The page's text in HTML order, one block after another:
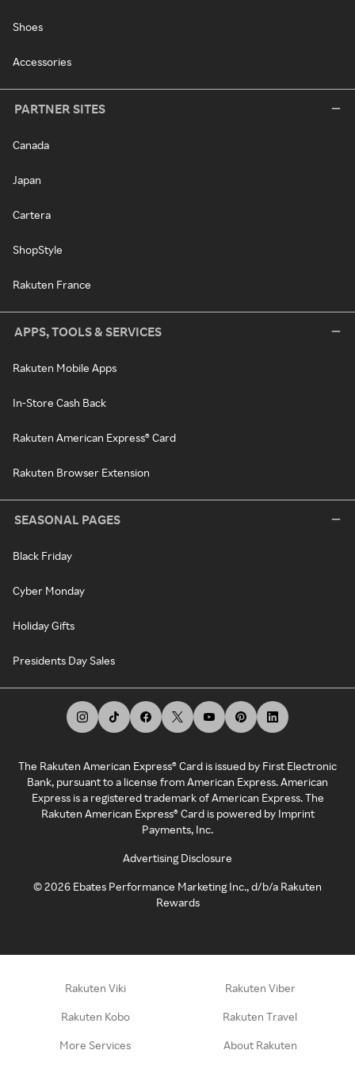
Shoes
Accessories
PARTNER SITES
Canada
Japan
Cartera
ShopStyle
Rakuten France
APPS, TOOLS & SERVICES
Rakuten Mobile Apps
In-Store Cash Back
Rakuten American Express® Card
Rakuten Browser Extension
SEASONAL PAGES
Black Friday
Cyber Monday
Holiday Gifts
Presidents Day Sales
The Rakuten American Express® Card is issued by First Electronic
Bank, pursuant to a license from American Express. American
Express is a registered trademark of American Express. The
Rakuten American Express® Card is powered by Imprint
Payments, Inc.
Advertising Disclosure
©2026 Ebates Performance Marketing Inc., d/b/a Rakuten
Rewards
Rakuten Viki Rakuten Viber
Rakuten Kobo Rakuten Travel
More Services About Rakuten